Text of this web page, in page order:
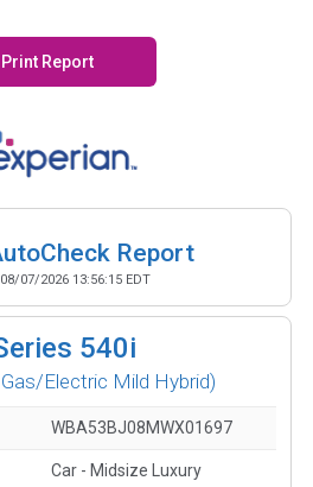
Print Report
Report
08/07/2026 13:56:15 EDT
540i
Electric Mild Hybrid)
WBA53BJ08MWX01697
Car - Midsize Luxury